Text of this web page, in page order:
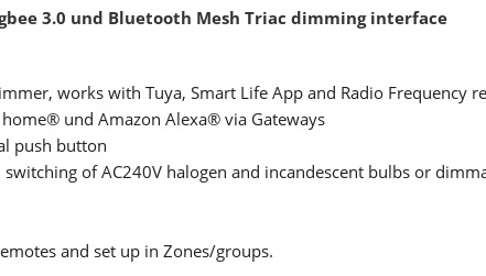
3.0 und Bluetooth Mesh Triac dimming interface
works with Tuya, Smart Life App and Radio Frequency
und Amazon Alexa® via Gateways
push button
of AC240V halogen and incandescent bulbs or
and set up in Zones/groups.